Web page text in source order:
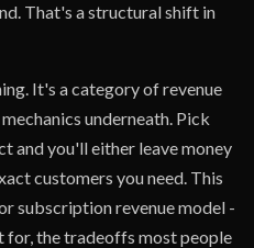
That's a structural shift in
It's a category of revenue
underneath. Pick
and you'll either leave money
customers you need. This
subscription revenue model -
for, the tradeoffs most people